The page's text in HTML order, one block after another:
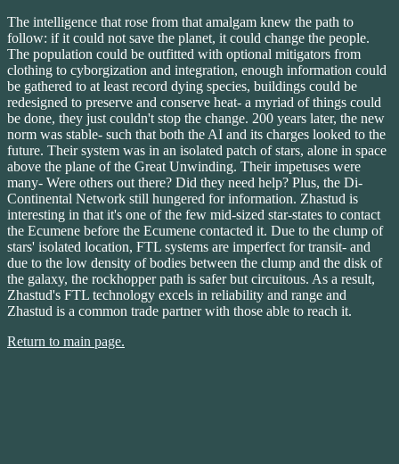
The intelligence that rose from that amalgam knew the path to
follow: if it could not save the planet, it could change the people.
The population could be outfitted with optional mitigators from
clothing to cyborgization and integration, enough information could
be gathered to at least record dying species, buildings could be
redesigned to preserve and conserve heat- a myriad of things could
be done, they just couldn't stop the change. 200 years later, the new
norm was stable- such that both the AI and its charges looked to the
future. Their system was in an isolated patch of stars, alone in space
above the plane of the Great Unwinding. Their impetuses were
many- Were others out there? Did they need help? Plus, the Di-
Continental Network still hungered for information. Zhastud is
interesting in that it's one of the few mid-sized star-states to contact
the Ecumene before the Ecumene contacted it. Due to the clump of
stars' isolated location, FTL systems are imperfect for transit- and
due to the low density of bodies between the clump and the disk of
the galaxy, the rockhopper path is safer but circuitous. As a result,
Zhastud's FTL technology excels in reliability and range and
Zhastud is a common trade partner with those able to reach it.
Return to main page.